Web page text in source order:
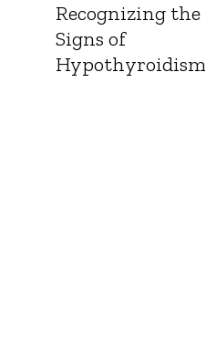
Recognizing the
Signs of
Hypothyroidism